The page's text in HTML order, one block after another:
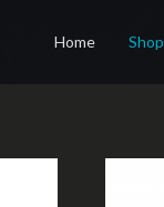
Home Shop